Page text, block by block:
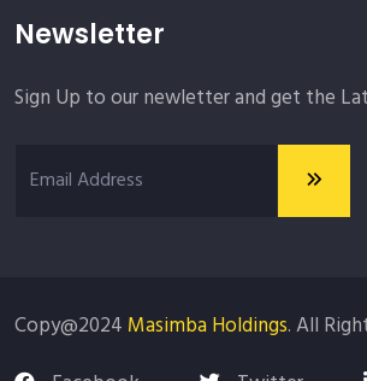
Newsletter
Sign Up to our newletter and get the
Copy@2024 Masimba Holdings. All